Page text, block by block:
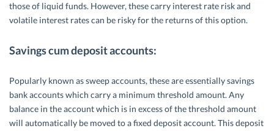
those of liquid funds. However, these carry interest rate risk and
volatile interest rates can be risky for the returns of this option.
Savings cum deposit accounts:
Popularly known as sweep accounts, these are essentially savings
bank accounts which carry a minimum threshold amount. Any
balance in the account which is in excess of the threshold amount
will automatically be moved to a fixed deposit account. This deposit